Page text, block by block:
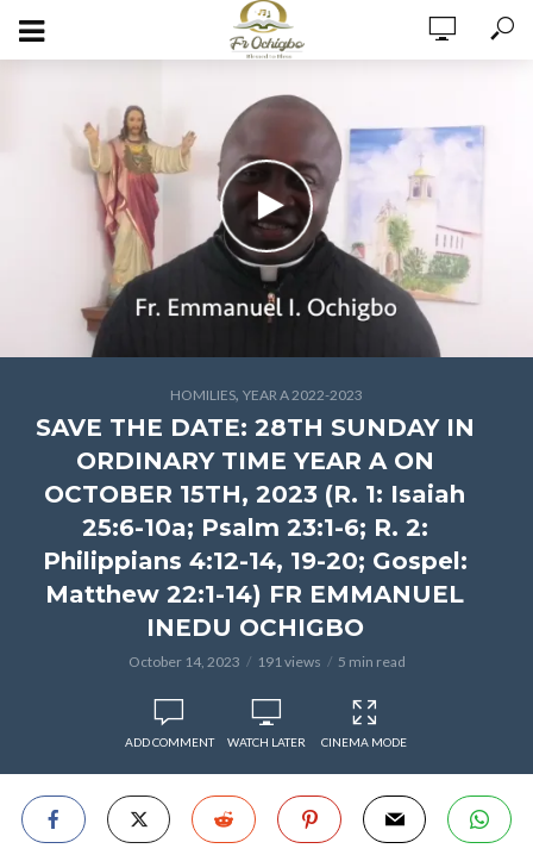
HOMILIES, YEAR A 2022-2023
SAVE THE DATE: 28TH SUNDAY IN
ORDINARY TIME YEAR A ON
OCTOBER 15TH, 2023 (R. 1: Isaiah
25:6-10a; Psalm 23:1-6; R. 2:
Philippians 4:12-14, 19-20; Gospel:
Matthew 22:1-14) FR EMMANUEL
INEDU OCHIGBO
October 14, 2023 191 views 5 min read
ADD COMMENT WATCH LATER CINEMA MODE